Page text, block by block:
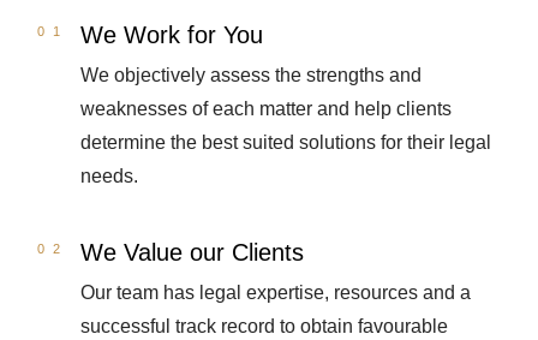
We Work for You
We objectively assess the strengths and
weaknesses of each matter and help clients
determine the best suited solutions for their legal
needs.
We Value our Clients
Our team has legal expertise, resources and a
successful track record to obtain favourable